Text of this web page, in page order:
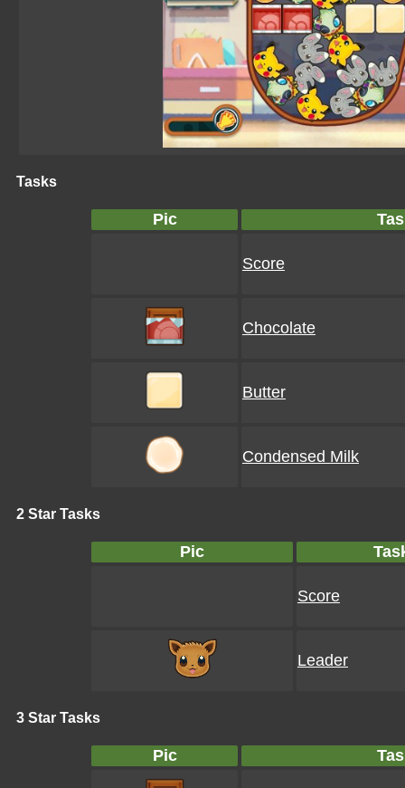
Tasks
Pic
Score
Chocolate
Butter
Condensed Milk
2 Star Tasks
Pic
Score
Leader
3 Star Tasks
Pic